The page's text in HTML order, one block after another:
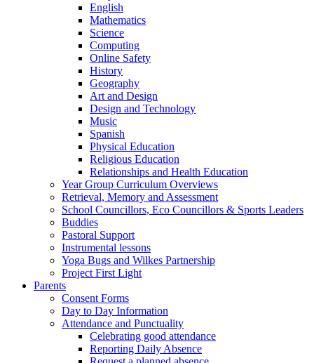
English
Mathematics
Science
Computing
Online Safety
History
Geography
Art and Design
Design and Technology
Music
Spanish
Physical Education
Religious Education
Relationships and Health Education
Year Group Curriculum Overviews
Retrieval, Memory and Assessment
School Councillors, Eco Councillors & Sports Leaders
Buddies
Pastoral Support
Instrumental lessons
Yoga Bugs and Wilkes Partnership
Project First Light
Parents
Consent Forms
Day to Day Information
Attendance and Punctuality
Celebrating good attendance
Reporting Daily Absence